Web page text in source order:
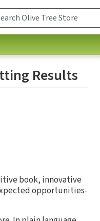
Results
book, innovative
opportunities-